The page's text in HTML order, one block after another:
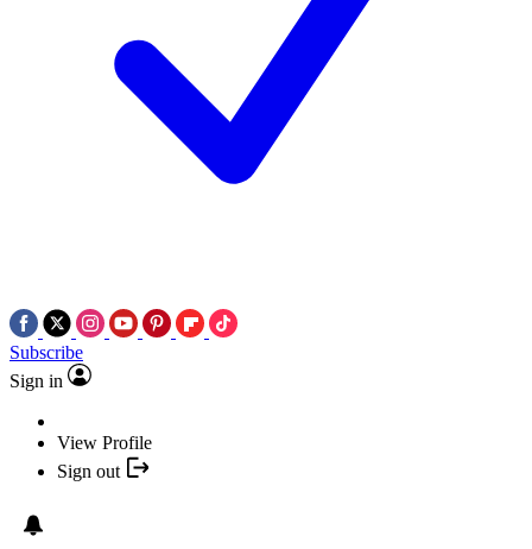
Subscribe
Sign in
View Profile
Sign out